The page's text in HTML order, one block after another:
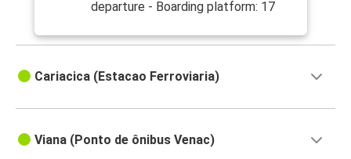
departure - Boarding platform: 17
Cariacica (Estacao Ferroviaria)
Viana (Ponto de ônibus Venac)